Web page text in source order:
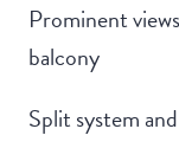
Prominent
balcony
Split system